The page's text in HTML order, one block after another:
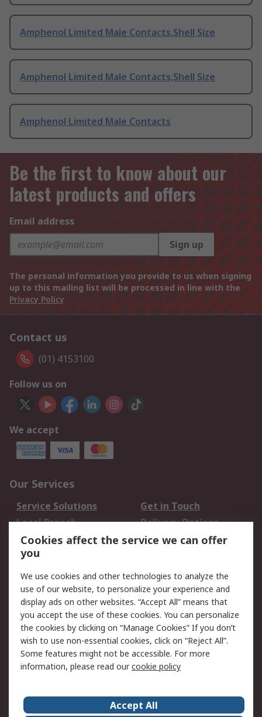
Amphenol Limited Male Contacts,Shell Size
Amphenol Limited Male Contacts,Shell Size
Amphenol Limited Male Contacts
Be the first to know about our
latest products and offers
Email address
Sign up
The personal information you provide to us when signing
up to this mailing list will be processed in line with the
Privacy Policy
Contact us
(01) 4153100
Follow us on
We accept
Our Services
Service Solutions
Get in Touch
Local Branch
Delivery Options
Order History
Track Your Parcel
Returns
Legal
Cookie Policy
Email Security
Privacy Policy
Website Terms
Terms and Conditions
of Sale
RS Careers
Cookies affect the service we can offer
you
We use cookies and other technologies to analyze the
use of our website, to personalize your experience and
display ads on other websites. “Accept All” means that
you accept the use of these cookies. You can personalize
the cookies by clicking on “Manage Cookies” If you don’t
wish to use non-essential cookies, click on “Reject All”.
Some features might not be accessible. For more
information, please read ourcookie policy
Accept All